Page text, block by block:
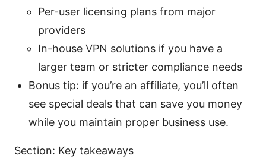
Per-user licensing plans from major
providers
In-house VPN solutions if you have a
larger team or stricter compliance needs
Bonus tip: if you’re an affiliate, you’ll often
see special deals that can save you money
while you maintain proper business use.
Section: Key takeaways